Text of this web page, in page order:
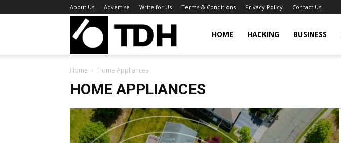
About Us Advertise Write for Us Terms & Conditions Privacy Policy Contact Us
TheDigitalHacker
HOME HACKING BUSINESS
Home Home Appliances
HOME APPLIANCES